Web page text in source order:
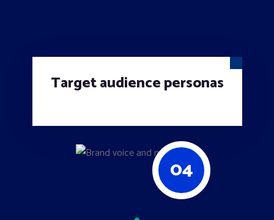
Target audience personas
04